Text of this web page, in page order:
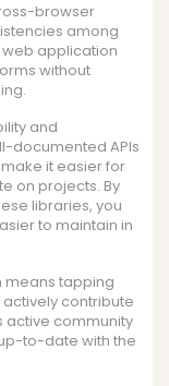
browser
among
web application
without
and
documented APIs
it easier for
on projects. By
libraries, you
to maintain in
means tapping
contribute
active community
to-date with the